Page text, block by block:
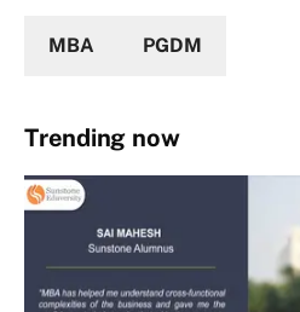
MBA PGDM
Trending now